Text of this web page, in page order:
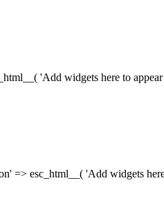
'Add widgets here to
=> esc_html__( 'Add widgets